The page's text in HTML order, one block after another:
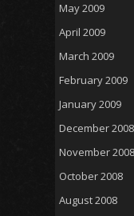
May 2009
April 2009
March 2009
February 2009
January 2009
December 2008
November 2008
October 2008
August 2008